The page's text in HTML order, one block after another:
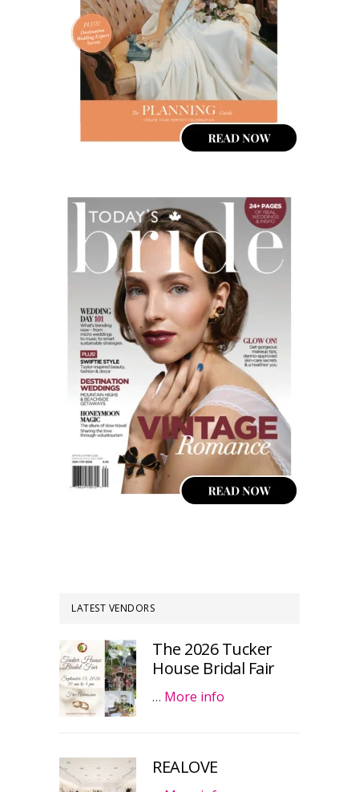
LATEST VENDORS
The 2026 Tucker
House Bridal Fair
… More info
REALOVE